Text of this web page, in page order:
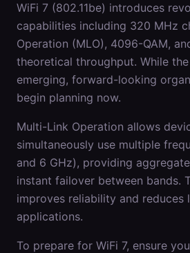
WiFi 7 (802.11be) introduces
capabilities including 320 MHz
Operation (MLO), 4096-QAM,
theoretical throughput. While
emerging, forward-looking
begin planning now.
Multi-Link Operation allows
simultaneously use multiple
and 6 GHz), providing
instant failover between bands.
improves reliability and
applications.
To prepare for WiFi 7, ensure